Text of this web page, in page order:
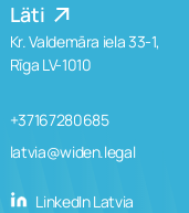
Läti
Kr. Valdemāra iela 33-1,
Rīga LV-1010
+37167280685
latvia@widen.legal
LinkedIn Latvia